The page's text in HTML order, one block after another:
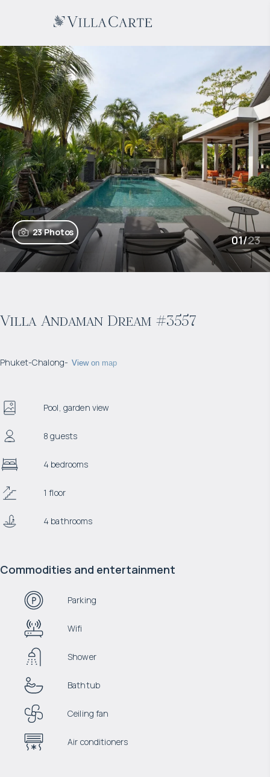
23 Photos
01/23
Villa Andaman Dream #3557
Phuket-Chalong- View on map
Pool, garden view
8 guests
4 bedrooms
1 floor
4 bathrooms
Commodities and entertainment
Parking
Wifi
Shower
Bathtub
Ceiling fan
Air conditioners